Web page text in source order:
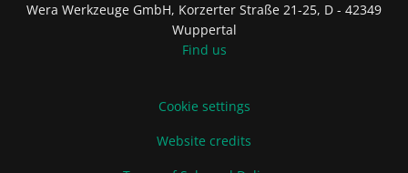
Wera Werkzeuge GmbH, Korzerter Straße 21-25, D - 42349
Wuppertal
Find us
Cookie settings
Website credits